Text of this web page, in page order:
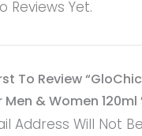
Reviews Yet.
To Review
Men & Women 120ml
Address Will Not